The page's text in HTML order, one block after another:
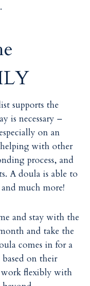
supports the
is necessary –
on an
with other
process, and
A doula is able to
much more!
and stay with the
and take the
comes in for a
on their
work flexibly with